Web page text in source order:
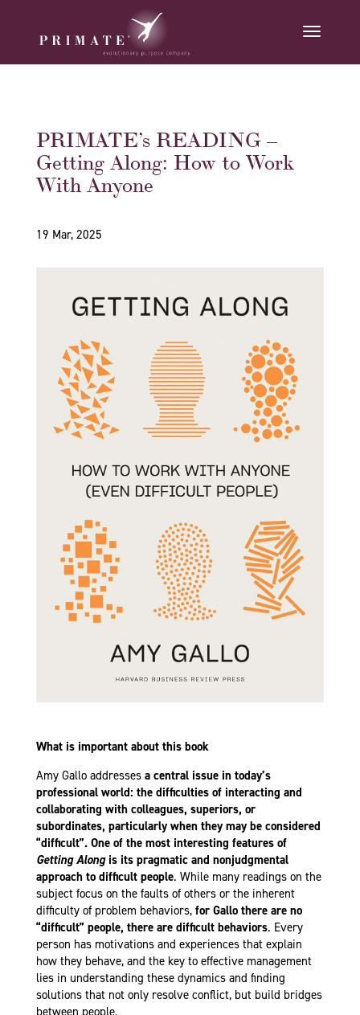
PRIMATE’s READING –
Getting Along: How to Work
With Anyone
19 Mar, 2025
What is important about this book
Amy Gallo addresses a central issue in today’s
professional world: the difficulties of interacting and
collaborating with colleagues, superiors, or
subordinates, particularly when they may be considered
“difficult”. One of the most interesting features of
Getting Alongis its pragmatic and nonjudgmental
approach to difficult people. While many readings on the
subject focus on the faults of others or the inherent
difficulty of problem behaviors, for Gallo there are no
“difficult” people, there are difficult behaviors. Every
person has motivations and experiences that explain
how they behave, and the key to effective management
lies in understanding these dynamics and finding
solutions that not only resolve conflict, but build bridges